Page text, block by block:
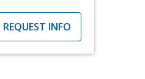
REQUEST INFO